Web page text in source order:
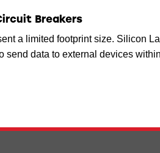
Breakers
a limited footprint size. Silicon
send data to external devices